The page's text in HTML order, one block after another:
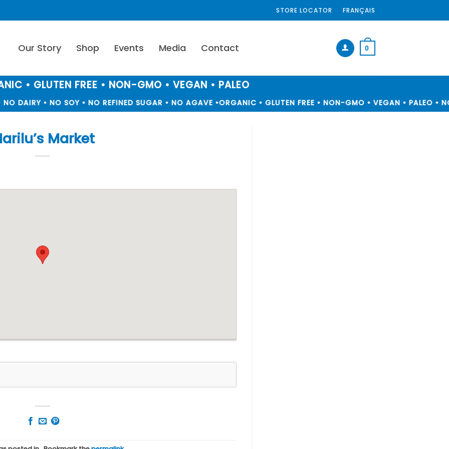
STORE LOCATOR FRANÇAIS
Our Story Shop Events Media Contact 0
• GLUTEN FREE • NON-GMO • VEGAN • PALEO
DAIRY • NO SOY • NO REFINED SUGAR • NO AGAVE •ORGANIC • GLUTEN FREE • NON-GMO • VEGAN • PALEO •
Market